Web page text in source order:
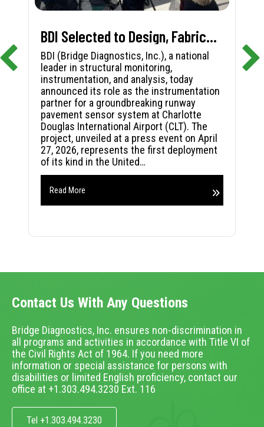
BDI Selected to Design, Fabricate, and Install First-in-Nation Runway Pavement Sensor System at Charlotte Douglas International Airport
BDI (Bridge Diagnostics, Inc.), a national
leader in structural monitoring,
instrumentation, and analysis, today
announced its role as the instrumentation
partner for a groundbreaking runway
pavement sensor system at Charlotte
Douglas International Airport (CLT). The
project, unveiled at a press event on April
27, 2026, represents the first deployment
of its kind in the United…
Read More
Contact Us With Any Questions
Bridge Diagnostics, Inc. ensures non-discrimination in
all programs and activities in accordance with Title VI of
the Civil Rights Act of 1964. If you need more
information or special assistance for persons with
disabilities or limited English proficiency, contact our
office at +1.303.494.3230 Ext. 116
Tel +1.303.494.3230